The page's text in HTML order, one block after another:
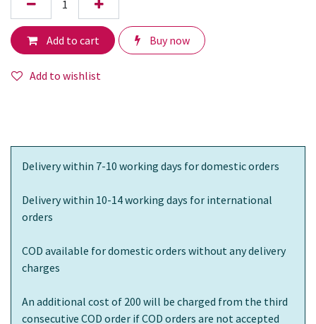
Add to cart Buy now
Add to wishlist
Delivery within 7-10 working days for domestic orders
Delivery within 10-14 working days for international
orders
COD available for domestic orders without any delivery
charges
An additional cost of 200 will be charged from the third
consecutive COD order if COD orders are not accepted